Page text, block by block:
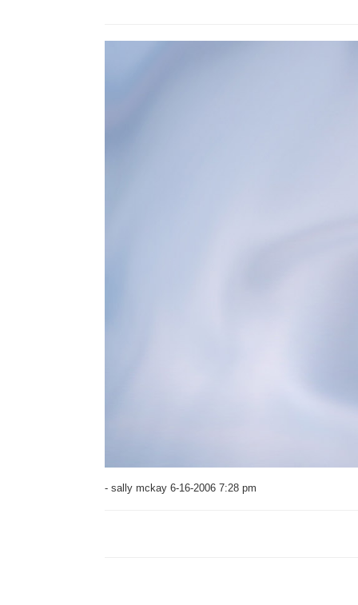
- sally mckay 6-16-2006 7:28 pm